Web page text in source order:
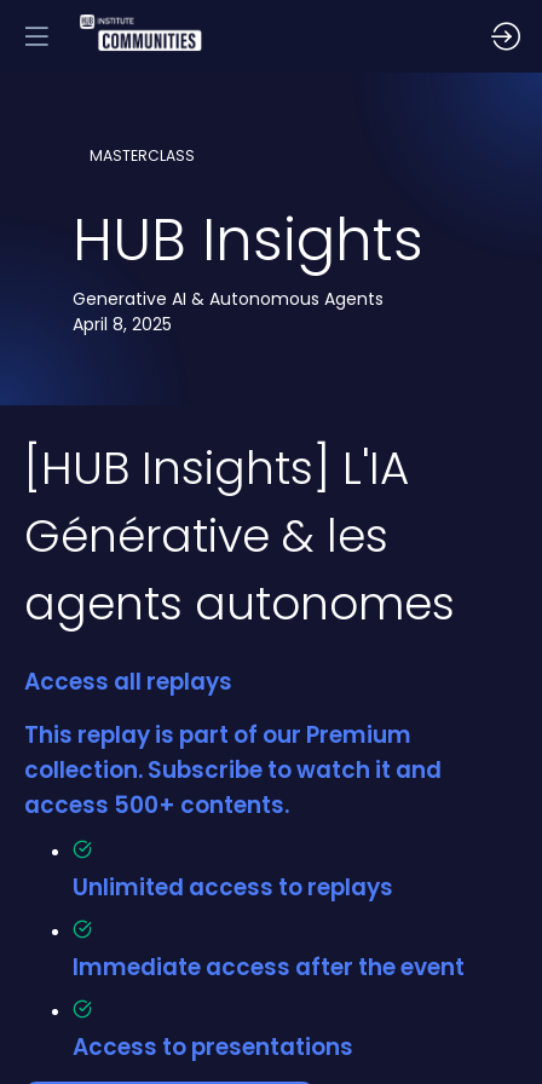
MASTERCLASS
HUB Insights
Generative AI & Autonomous Agents
April 8, 2025
[HUB Insights] L'IA
Générative & les
agents autonomes
Access all replays
This replay is part of our Premium
collection. Subscribe to watch it and
access 500+ contents.
Unlimited access to replays
Immediate access after the event
Access to presentations